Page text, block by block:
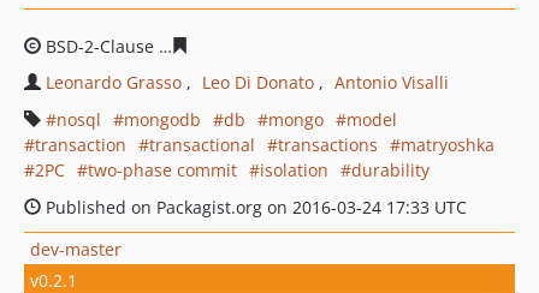
BSD-2-Clause
Leonardo Grasso
Leo Di Donato
Antonio Visalli
nosql
mongodb db mongo
model
transaction
transactional transactions
matryoshka
2PC
two-phase commit isolation
durability
Published on Packagist.org on 2016-03-24 17:33 UTC
dev-master
v0.2.1